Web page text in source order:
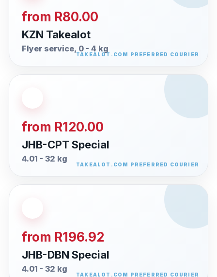
from R80.00
KZN Takealot
Flyer service, 0 - 4 kg
from R120.00
JHB-CPT Special
4.01 - 32 kg
from R196.92
JHB-DBN Special
4.01 - 32 kg